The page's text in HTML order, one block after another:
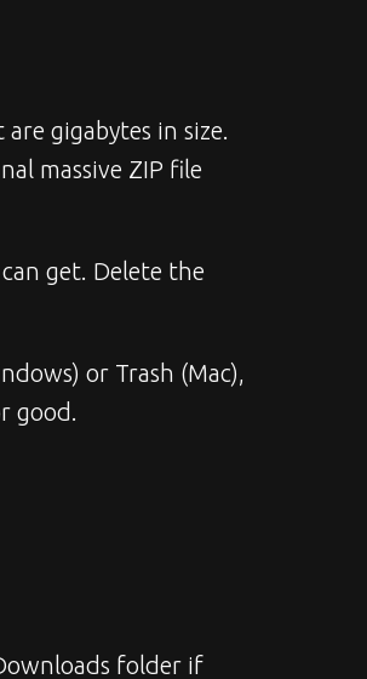
gigabytes in size.
massive ZIP file
get. Delete the
or Trash (Mac),
good.
folder if